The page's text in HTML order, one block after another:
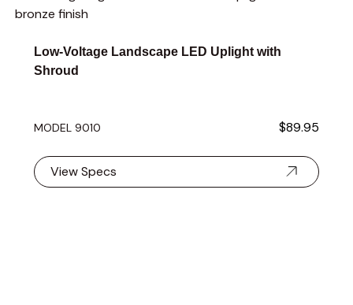
Low-Voltage Landscape LED Uplight with
Shroud
MODEL 9010 $89.95
View Specs